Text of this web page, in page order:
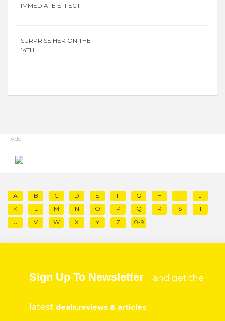
IMMEDIATE EFFECT
SURPRISE HER ON THE
14TH
Ads
A B C D E F G H I
J
K
L M N O P Q R S
T
U
V W X Y Z 0-9
Sign Up To Newsletter and get the
latest deals,reviews & articles